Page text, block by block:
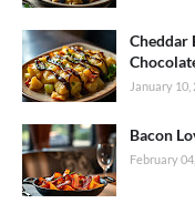
Cheddar
January 10,
Bacon
February